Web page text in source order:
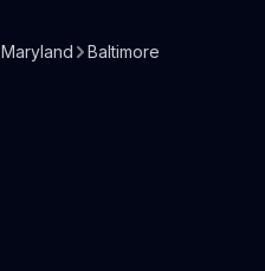
Maryland
Baltimore